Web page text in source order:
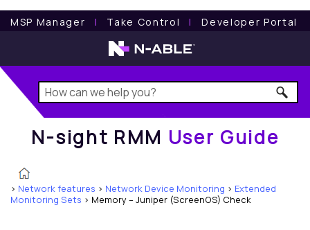
MSP Manager l Take Control l Developer Portal
N-sight RMM User Guide
N-sight RMM User Guide
> Network features > Network Device Monitoring > Extended
Monitoring Sets > Memory – Juniper (ScreenOS) Check